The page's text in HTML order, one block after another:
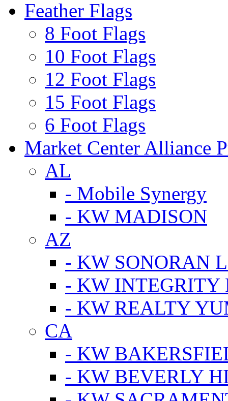
Feather Flags
8 Foot Flags
10 Foot Flags
12 Foot Flags
15 Foot Flags
6 Foot Flags
Market Center Alliance
AL
- Mobile Synergy
- KW MADISON
AZ
- KW SONORAN
- KW INTEGRITY
- KW REALTY
CA
- KW
- KW BEVERLY